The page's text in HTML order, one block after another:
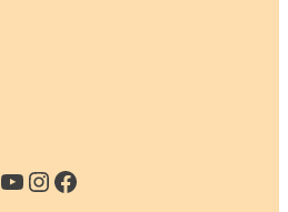
YouTube
Instagram
Facebook